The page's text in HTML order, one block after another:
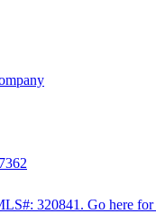
320841. Go here for